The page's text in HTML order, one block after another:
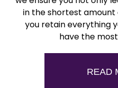
in the shortest
you retain everything
have the
READ